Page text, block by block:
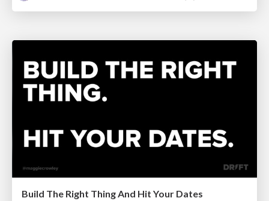
Build The Right Thing And Hit Your Dates